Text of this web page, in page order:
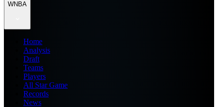
WNBA
Home
Analysis
Draft
Teams
Players
All Star Game
Records
News